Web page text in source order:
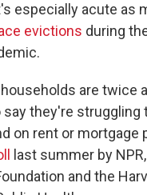
especially acute as
evictions during
are twice
they're struggling
on rent or mortgage
last summer by
and the